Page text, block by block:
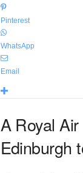
Pinterest
WhatsApp
Email
A Royal
Edinburgh